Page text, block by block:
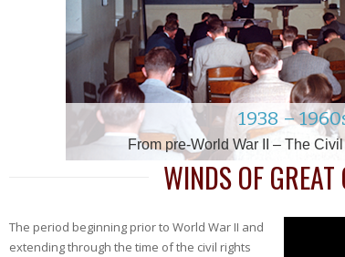
1500s
The Reformation –
1630s –
Coming to the Colonies – The
Late 1600s
Pastorius & the Establishment
1740s –
Henry Melchior Muhlenberg & the
1850s –
The Civil War – A
1880s –
The Move to Mount
1900 – 1910
Beginning of The Twentieth Century –
1910s –
The Teens through the Thirties:
1938 –
From pre-World War II – The
1960s –
Vietnam through a
1980s
Growing Diversity &
1990 –
Transitioning to the
2000 –
Into the Aughts – A New Era &
2010 – 2014 & the
The Twenty -Teens – Renewed
WINDS OF GREAT
The period beginning prior to World War II and
extending through the time of the civil rights